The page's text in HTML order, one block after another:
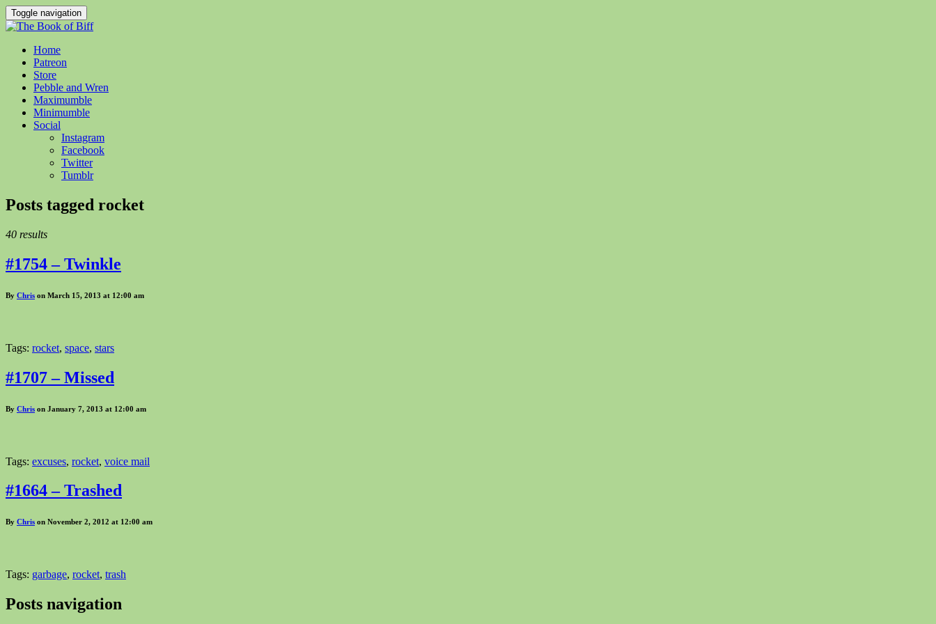
Toggle navigation
Home
Patreon
Store
Pebble and Wren
Maximumble
Minimumble
Social
Instagram
Facebook
Twitter
Tumblr
Posts tagged rocket
40 results
#1754 – Twinkle
By Chris on March 15, 2013 at 12:00 am
Tags: rocket, space, stars
#1707 – Missed
By Chris on January 7, 2013 at 12:00 am
Tags: excuses, rocket, voice mail
#1664 – Trashed
By Chris on November 2, 2012 at 12:00 am
Tags: garbage, rocket, trash
Posts navigation